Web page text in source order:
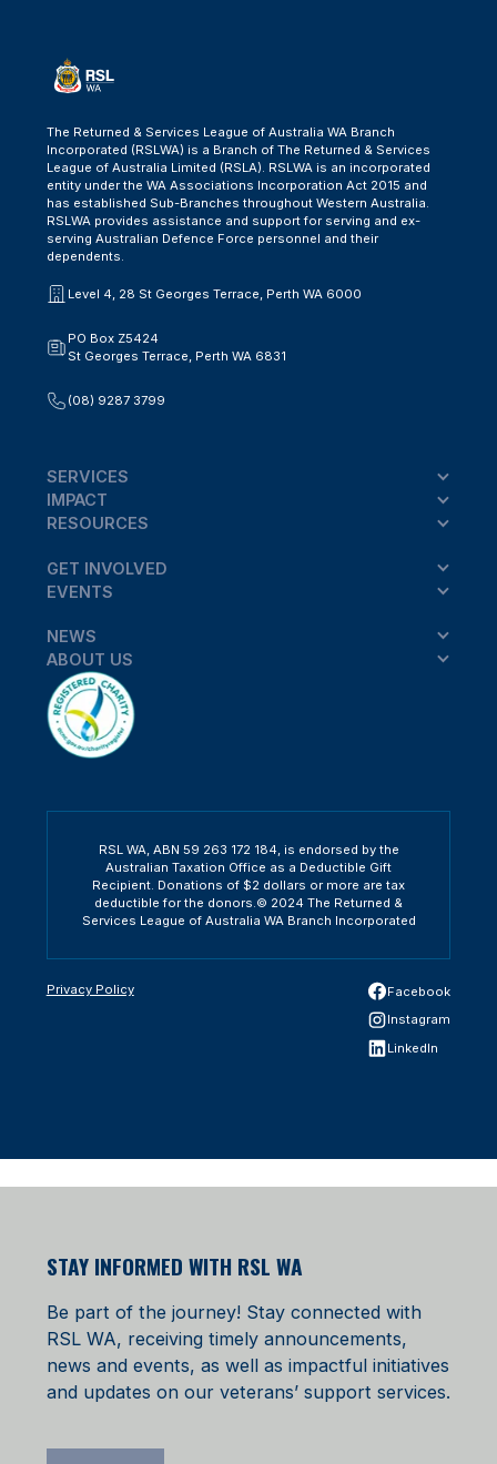
The Returned & Services League of Australia WA Branch
Incorporated (RSLWA) is a Branch of The Returned & Services
League of Australia Limited (RSLA). RSLWA is an incorporated
entity under the WA Associations Incorporation Act 2015 and
has established Sub-Branches throughout Western Australia.
RSLWA provides assistance and support for serving and ex-
serving Australian Defence Force personnel and their
dependents.
Level 4, 28 St Georges Terrace, Perth WA 6000
PO Box Z5424
St Georges Terrace, Perth WA 6831
(08) 9287 3799
SERVICES
IMPACT
RESOURCES
GET INVOLVED
EVENTS
NEWS
ABOUT US
RSL WA, ABN 59 263 172 184, is endorsed by the
Australian Taxation Office as a Deductible Gift
Recipient. Donations of $2 dollars or more are tax
deductible for the donors.© 2024 The Returned &
Services League of Australia WA Branch Incorporated
Facebook
Instagram
LinkedIn
Privacy Policy
STAY INFORMED WITH RSL WA
Be part of the journey! Stay connected with
RSL WA, receiving timely announcements,
news and events, as well as impactful initiatives
and updates on our veterans’ support services.